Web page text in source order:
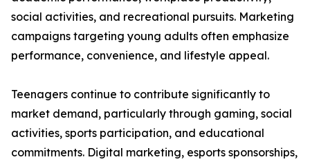
social activities, and recreational pursuits. Marketing
campaigns targeting young adults often emphasize
performance, convenience, and lifestyle appeal.
Teenagers continue to contribute significantly to
market demand, particularly through gaming, social
activities, sports participation, and educational
commitments. Digital marketing, esports sponsorships,